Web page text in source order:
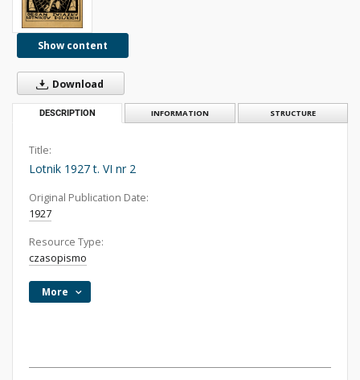
Show content
Download
DESCRIPTION INFORMATION STRUCTURE
Title:
Lotnik 1927 t. VI nr 2
Original Publication Date:
1927
Resource Type:
czasopismo
More